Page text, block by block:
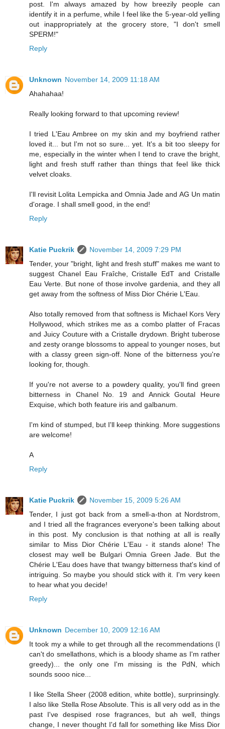
post. I'm always amazed by how breezily people can
identify it in a perfume, while I feel like the 5-year-old yelling
out inappropriately at the grocery store, "I don't smell
SPERM!"
Reply
Unknown November 14, 2009 11:18 AM
Ahahahaa!
Really looking forward to that upcoming review!
I tried L'Eau Ambree on my skin and my boyfriend rather
loved it... but I'm not so sure... yet. It's a bit too sleepy for
me, especially in the winter when I tend to crave the bright,
light and fresh stuff rather than things that feel like thick
velvet cloaks.
I'll revisit Lolita Lempicka and Omnia Jade and AG Un matin
d'orage. I shall smell good, in the end!
Reply
Katie Puckrik
November 14, 2009 7:29 PM
Tender, your "bright, light and fresh stuff" makes me want to
suggest Chanel Eau Fraîche, Cristalle EdT and Cristalle
Eau Verte. But none of those involve gardenia, and they all
get away from the softness of Miss Dior Chérie L'Eau.
Also totally removed from that softness is Michael Kors Very
Hollywood, which strikes me as a combo platter of Fracas
and Juicy Couture with a Cristalle drydown. Bright tuberose
and zesty orange blossoms to appeal to younger noses, but
with a classy green sign-off. None of the bitterness you're
looking for, though.
If you're not averse to a powdery quality, you'll find green
bitterness in Chanel No. 19 and Annick Goutal Heure
Exquise, which both feature iris and galbanum.
I'm kind of stumped, but I'll keep thinking. More suggestions
are welcome!
A
Reply
Katie Puckrik
November 15, 2009 5:26 AM
Tender, I just got back from a smell-a-thon at Nordstrom,
and I tried all the fragrances everyone's been talking about
in this post. My conclusion is that nothing at all is really
similar to Miss Dior Chérie L'Eau - it stands alone! The
closest may well be Bulgari Omnia Green Jade. But the
Chérie L'Eau does have that twangy bitterness that's kind of
intriguing. So maybe you should stick with it. I'm very keen
to hear what you decide!
Reply
Unknown December 10, 2009 12:16 AM
It took my a while to get through all the recommendations (I
can't do smellathons, which is a bloody shame as I'm rather
greedy)... the only one I'm missing is the PdN, which
sounds sooo nice...
I like Stella Sheer (2008 edition, white bottle), surprinsingly.
I also like Stella Rose Absolute. This is all very odd as in the
past I've despised rose fragrances, but ah well, things
change, I never thought I'd fall for something like Miss Dior